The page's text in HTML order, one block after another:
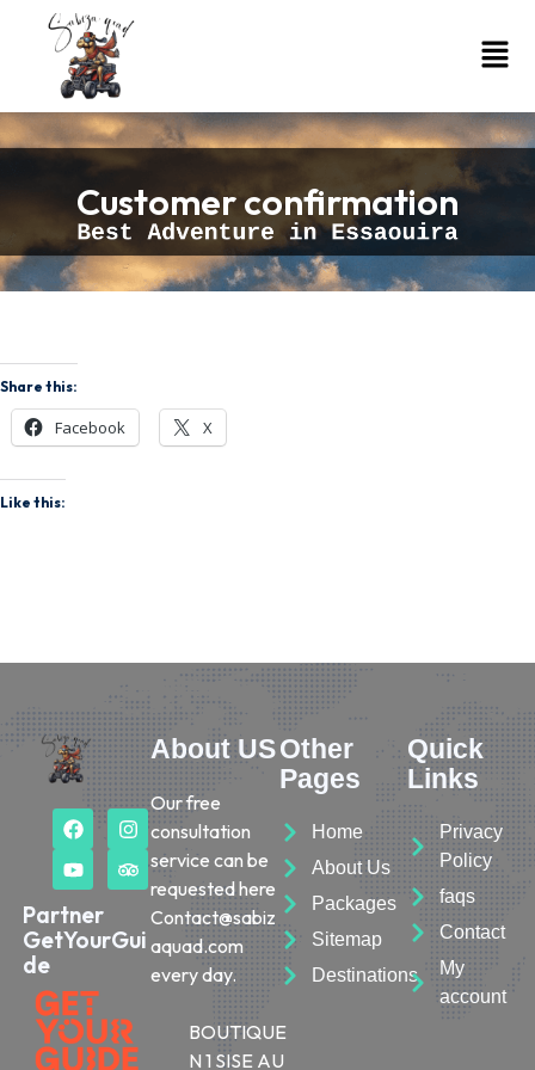
Customer confirmation
Share this:
Facebook X
Like this:
Partner
GetYourGui
de
About US
Our free
consultation
service can be
requested here
Contact@sabiz
aquad.com
every day.
BOUTIQUE
N 1 SISE AU
Other
Pages
Home
About Us
Packages
Sitemap
Destinations
Quick
Links
Privacy
Policy
faqs
Contact
My
account